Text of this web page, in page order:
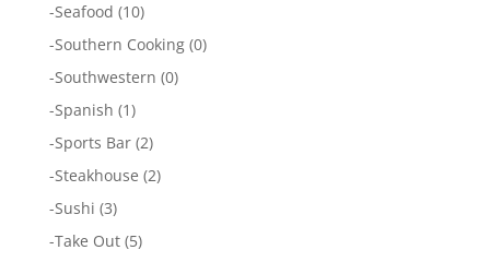
-Seafood (10)
-Southern Cooking(0)
-Southwestern (0)
-Spanish (1)
-Sports Bar(2)
-Steakhouse (2)
-Sushi (3)
-Take Out(5)